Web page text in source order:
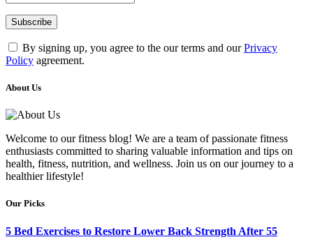
By signing up, you agree to the our terms and ourPrivacy
Policy agreement.
About Us
Welcome to our fitness blog! We are a team of passionate fitness
enthusiasts committed to sharing valuable information and tips on
health, fitness, nutrition, and wellness. Join us on our journey to a
healthier lifestyle!
Our Picks
5 Bed Exercises to Restore Lower Back Strength After 55